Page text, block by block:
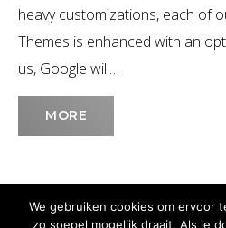
heavy customizations, each of
Themes is enhanced with an
us, Google will…
MORE
We gebruiken cookies om ervoor
zo soepel mogelijk draait. Als je